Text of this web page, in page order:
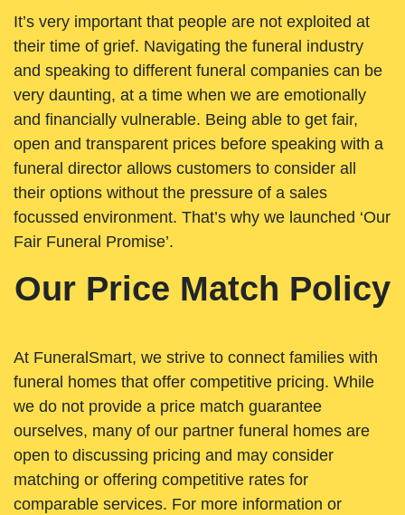
It’s very important that people are not exploited at
their time of grief. Navigating the funeral industry
and speaking to different funeral companies can be
very daunting, at a time when we are emotionally
and financially vulnerable. Being able to get fair,
open and transparent prices before speaking with a
funeral director allows customers to consider all
their options without the pressure of a sales
focussed environment. That’s why we launched ‘Our
Fair Funeral Promise’.
Our Price Match Policy
At FuneralSmart, we strive to connect families with
funeral homes that offer competitive pricing. While
we do not provide a price match guarantee
ourselves, many of our partner funeral homes are
open to discussing pricing and may consider
matching or offering competitive rates for
comparable services. For more information or